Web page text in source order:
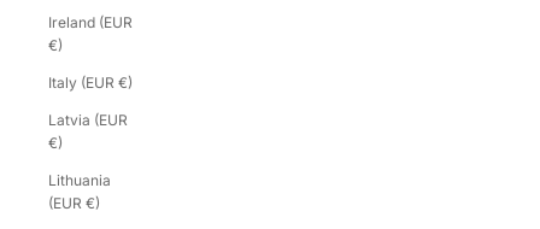
Ireland (EUR
€)
Italy (EUR €)
Latvia (EUR
€)
Lithuania
(EUR €)